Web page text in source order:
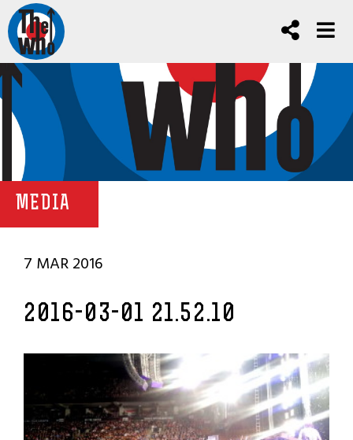
MEDIA
7 MAR 2016
2016-03-01 21.52.10